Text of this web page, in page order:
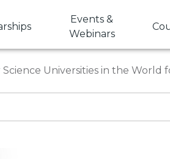
Events &
Webinars
Universities in the World